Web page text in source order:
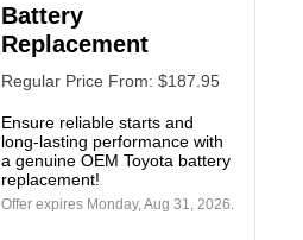
Battery
Replacement
Regular Price From: $187.95
Ensure reliable starts and
long-lasting performance with
a genuine OEM Toyota battery
replacement!
Offer expires Monday, Aug 31, 2026